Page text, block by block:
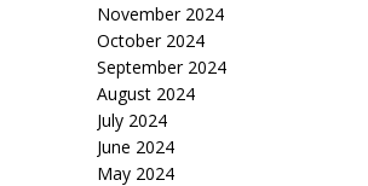
November 2024
October 2024
September 2024
August 2024
July 2024
June 2024
May 2024